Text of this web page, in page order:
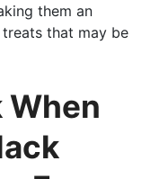
them an
that may be
When